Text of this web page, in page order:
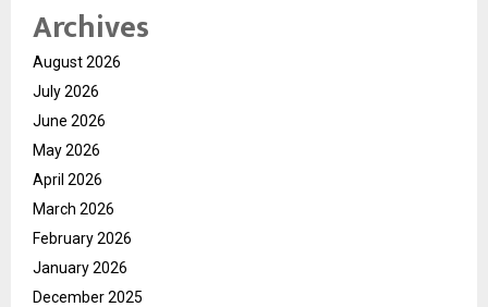
Archives
August 2026
July 2026
June 2026
May 2026
April 2026
March 2026
February 2026
January 2026
December 2025